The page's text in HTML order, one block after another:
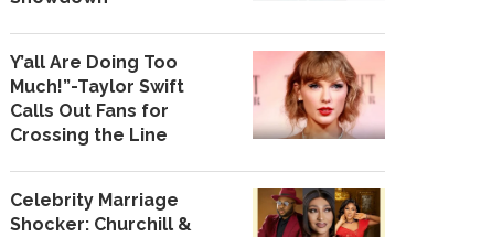
Y’all Are Doing Too
Much!”-Taylor Swift
Calls Out Fans for
Crossing the Line
Celebrity Marriage
Shocker: Churchill &